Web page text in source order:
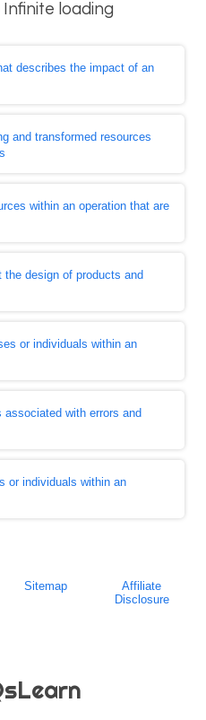
loading
describes the impact of an
and transformed resources
within an operation that are
the design of products and
or individuals within an
associated with errors and
or individuals within an
Sitemap
Affiliate
Disclosure